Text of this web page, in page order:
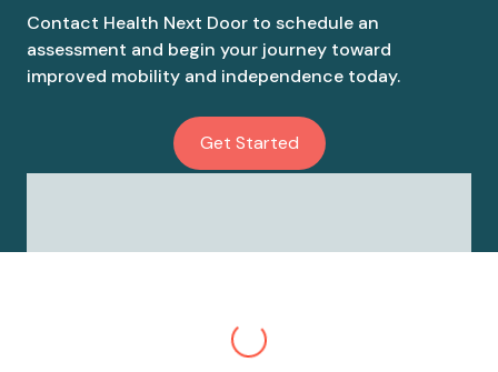
Contact Health Next Door to schedule an
assessment and begin your journey toward
improved mobility and independence today.
Get Started